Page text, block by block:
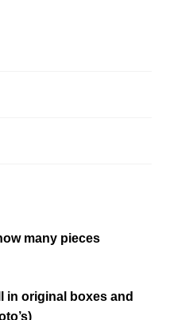
many pieces
in original boxes and